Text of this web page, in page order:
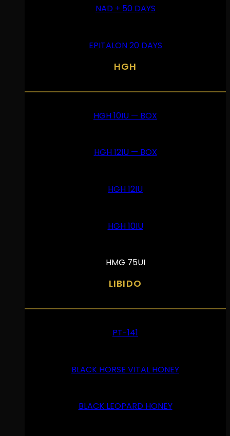
NAD + 50 DAYS
EPITALON 20 DAYS
HGH
HGH 10IU — BOX
HGH 12IU — BOX
HGH 12IU
HGH 10IU
HMG 75UI
LIBIDO
PT-141
BLACK HORSE VITAL HONEY
BLACK LEOPARD HONEY